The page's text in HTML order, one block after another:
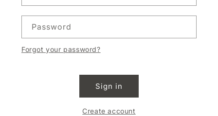
Password
Forgot your password?
Sign in
Create account